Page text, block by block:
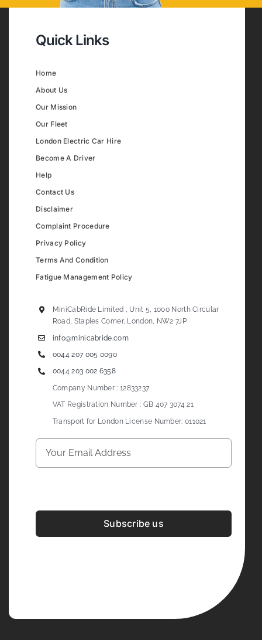
Quick Links
Home
About Us
Our Mission
Our Fleet
London Electric Car Hire
Become A Driver
Help
Contact Us
Disclaimer
Complaint Procedure
Privacy Policy
Terms And Condition
Fatigue Management Policy
MiniCabRide Limited , Unit 5, 1000 North Circular
Road, Staples Corner, London, NW2 7JP
info@minicabride.com
0044 207 005 0090
0044 203 002 6358
Company Number : 12833237
VAT Registration Number : GB 407 3074 21
Transport for London License Number: 011021
Subscribe us